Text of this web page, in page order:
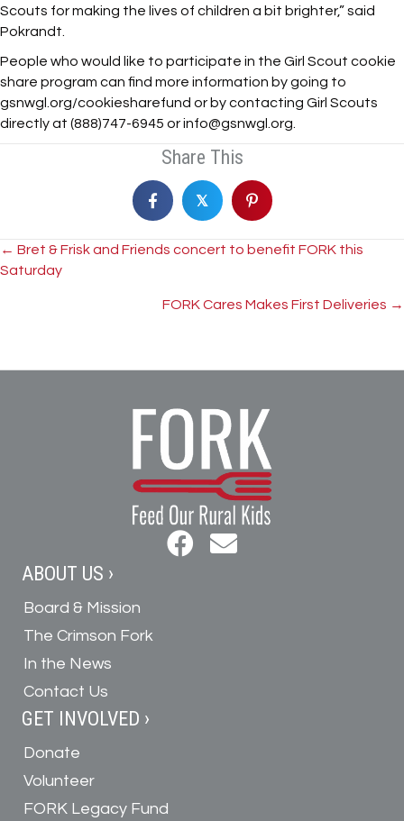
Scouts for making the lives of children a bit brighter,” said
Pokrandt.
People who would like to participate in the Girl Scout cookie
share program can find more information by going to
gsnwgl.org/cookiesharefund or by contacting Girl Scouts
directly at (888)747-6945 or info@gsnwgl.org.
Share This
𝕏
Posts
← Bret & Frisk and Friends concert to benefit FORK this
Saturday
FORK Cares Makes First Deliveries →
ABOUT US ›
Board & Mission
The Crimson Fork
In the News
Contact Us
GET INVOLVED ›
Donate
Volunteer
FORK Legacy Fund